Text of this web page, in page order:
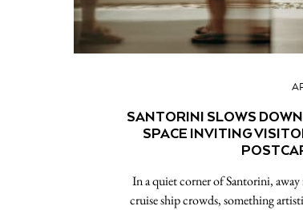
SANTORINI SLOWS
SPACE INVITING
In a quiet corner of Santorini,
cruise ship crowds, something